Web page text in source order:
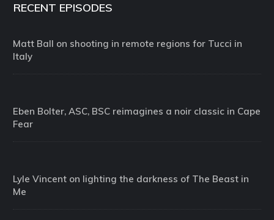
RECENT EPISODES
Matt Ball on shooting in remote regions for Tucci in
Italy
Eben Bolter, ASC, BSC reimagines a noir classic in Cape
Fear
Lyle Vincent on lighting the darkness of The Beast in
Me